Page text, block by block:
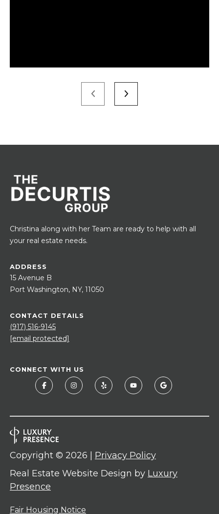
Christina along with her Team are ready to help with all
your real estate needs.
ADDRESS
15 Avenue B
Port Washington, NY, 11050
CONTACT DETAILS
(917) 516-9145
[email protected]
CONNECT WITH US
Real Estate Website Design by Luxury
Presence
Copyright © 2026 | Privacy Policy
Fair Housing Notice